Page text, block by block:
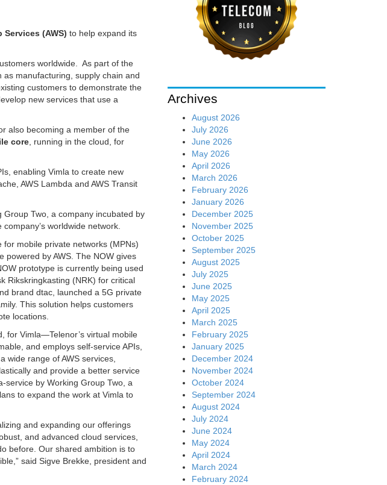
Services (AWS) to help expand its
worldwide. As part of the
manufacturing, supply chain and
customers to demonstrate the
new services that use a
also becoming a member of the
core, running in the cloud, for
enabling Vimla to create new
AWS Lambda and AWS Transit
Two, a company incubated by
worldwide network.
mobile private networks (MPNs)
powered by AWS. The NOW gives
prototype is currently being used
Rikskringkasting (NRK) for critical
brand dtac, launched a 5G private
This solution helps customers
locations.
for Vimla—Telenor’s virtual mobile
and employs self-service APIs,
wide range of AWS services,
and provide a better service
service by Working Group Two, a
to expand the work at Vimla to
and expanding our offerings
and advanced cloud services,
before. Our shared ambition is to
said Sigve Brekke, president and
Archives
August 2026
July 2026
June 2026
May 2026
April 2026
March 2026
February 2026
January 2026
December 2025
November 2025
October 2025
September 2025
August 2025
July 2025
June 2025
May 2025
April 2025
March 2025
February 2025
January 2025
December 2024
November 2024
October 2024
September 2024
August 2024
July 2024
June 2024
May 2024
April 2024
March 2024
February 2024